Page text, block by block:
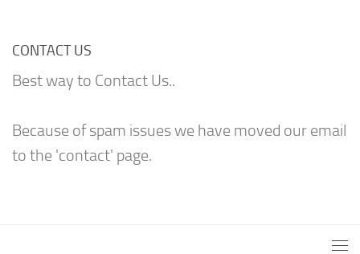
CONTACT US
Best way to Contact Us..
Because of spam issues we have moved our email
to the 'contact' page.